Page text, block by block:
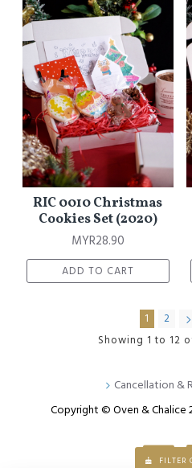
RIC 0010 Christmas
Cookies Set (2020)
MYR28.90
ADD TO CART
1
2
Showing 1 to 12
Cancellation &
Copyright © Oven & Chalice
FILTER